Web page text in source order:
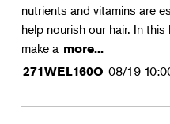
nutrients and vitamins are
help nourish our hair. In
make a more...
271WEL160O 08/19